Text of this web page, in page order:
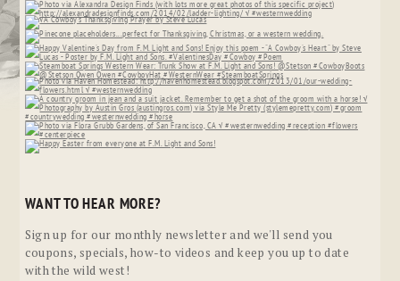
WANT TO HEAR MORE?
Sign up for our monthly newsletter and we'll send you
coupons, specials, how-to videos and keep you up to date
with the wild west!